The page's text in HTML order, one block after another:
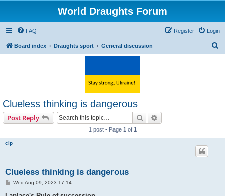
World Draughts Forum
FAQ Login
Register
Board index Draughts sport General discussion
Clueless thinking is dangerous
Post Reply Search
1 post • Page 1 of 1
clp
Clueless thinking is dangerous
P
s
Wed Aug 09, 2023 17:14